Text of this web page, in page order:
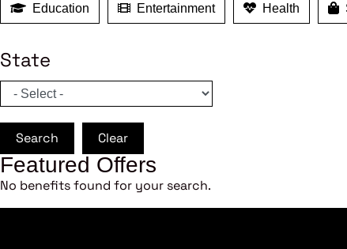
Education Entertainment Health
State
Search Clear
Featured Offers
No benefits found for your search.